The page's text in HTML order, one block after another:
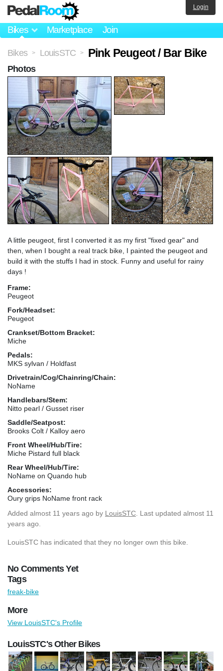
Bikes Marketplace Join
Login
Bikes > LouisSTC > Pink Peugeot / Bar Bike
A little peugeot, first I converted it as my first "fixed gear" and
then, when I bought a real track bike, I painted the peugeot and
build it with the stuffs I had in stock. Funny and useful for rainy
days !
Frame:
Peugeot
Fork/Headset:
Peugeot
Crankset/Bottom Bracket:
Miche
Pedals:
MKS sylvan / Holdfast
Drivetrain/Cog/Chainring/Chain:
NoName
Handlebars/Stem:
Nitto pearl / Gusset riser
Saddle/Seatpost:
Brooks Colt / Kalloy aero
Front Wheel/Hub/Tire:
Miche Pistard full black
Rear Wheel/Hub/Tire:
NoName on Quando hub
Accessories:
Oury grips NoName front rack
Added almost 11 years ago by LouisSTC . Last updated almost 11
years ago.
LouisSTC has indicated that they no longer own this bike.
No Comments Yet
Photos
Tags
freak-bike
More
View LouisSTC's Profile
LouisSTC's Other Bikes